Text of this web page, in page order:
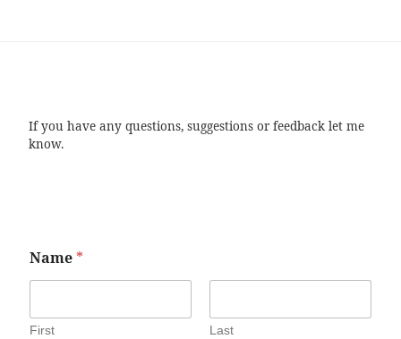
If you have any questions, suggestions or feedback let me
know.
Name *
First Last